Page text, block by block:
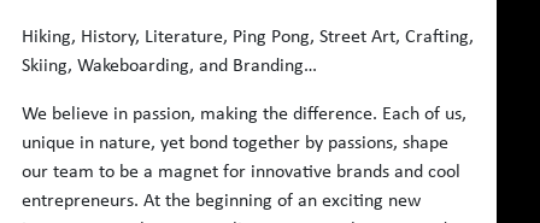
Hiking, History, Literature, Ping Pong, Street Art, Crafting,
Skiing, Wakeboarding, and Branding…
We believe in passion, making the difference. Each of us,
unique in nature, yet bond together by passions, shape
our team to be a magnet for innovative brands and cool
entrepreneurs. At the beginning of an exciting new